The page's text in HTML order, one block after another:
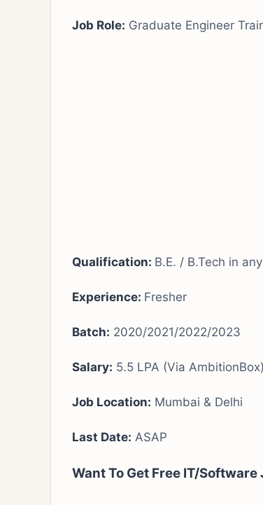
Job Role: Graduate Engineer
Qualification: B.E. / B.Tech in
Experience: Fresher
Batch: 2020/2021/2022/2023
Salary: 5.5 LPA (Via AmbitionBox)
Job Location: Mumbai & Delhi
Last Date: ASAP
Want To Get Free IT/